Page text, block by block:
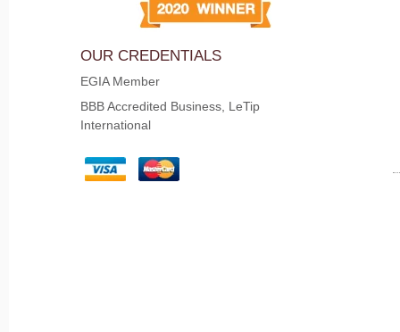
OUR CREDENTIALS
EGIA Member
BBB Accredited Business, LeTip
International